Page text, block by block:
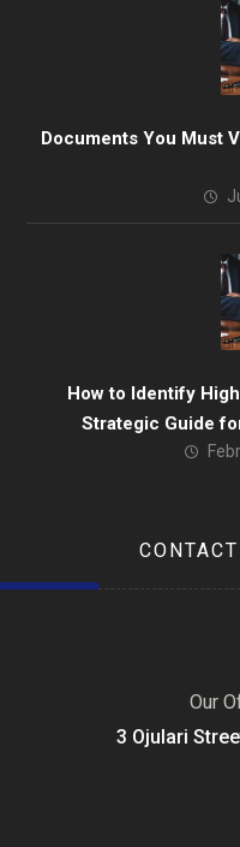
Documents You Must
How to Identify
Strategic Guide
Our
3 Ojulari